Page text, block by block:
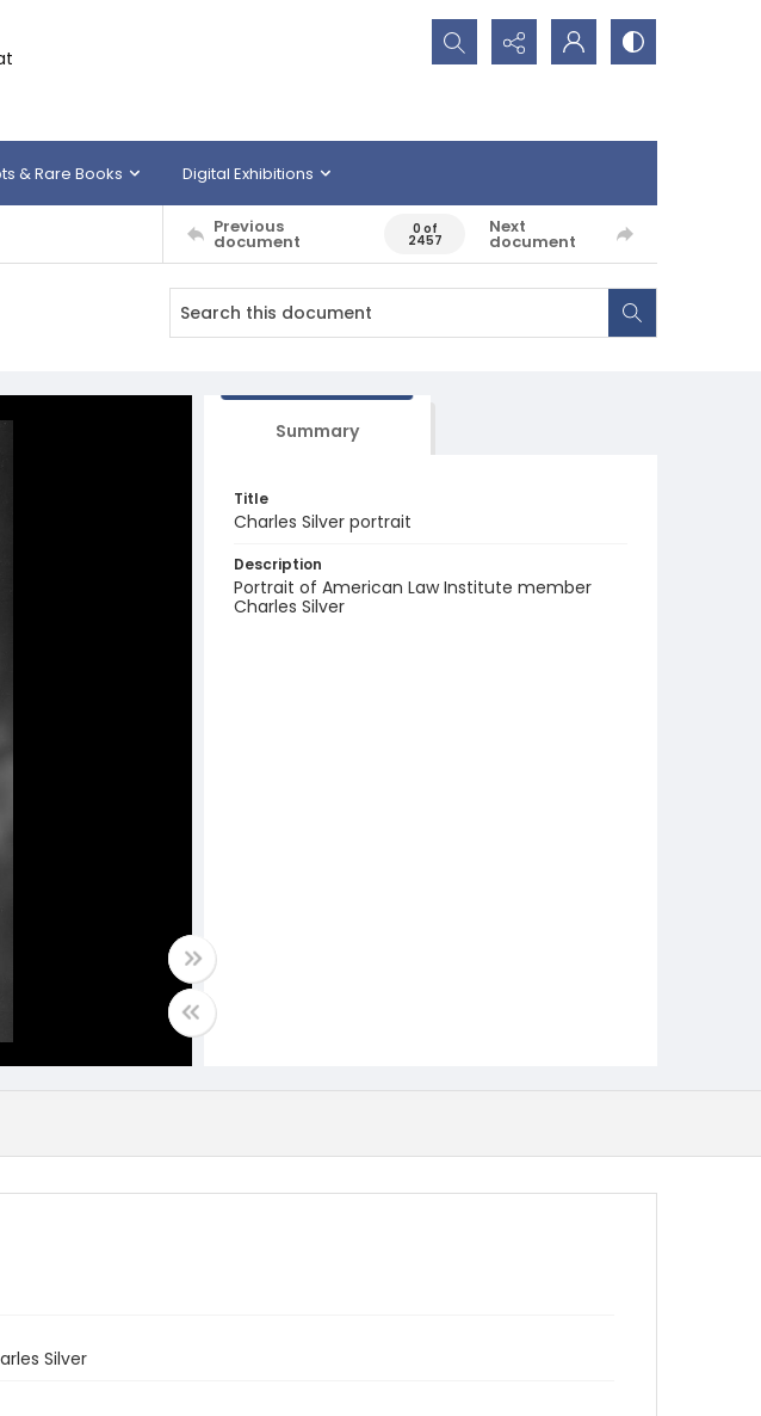
Search...
& Rare Books Digital Exhibitions
Previous
document
0 of
2457
Next
document
Summary
Title
Charles Silver portrait
Description
Portrait of American Law Institute member
Charles Silver
Silver